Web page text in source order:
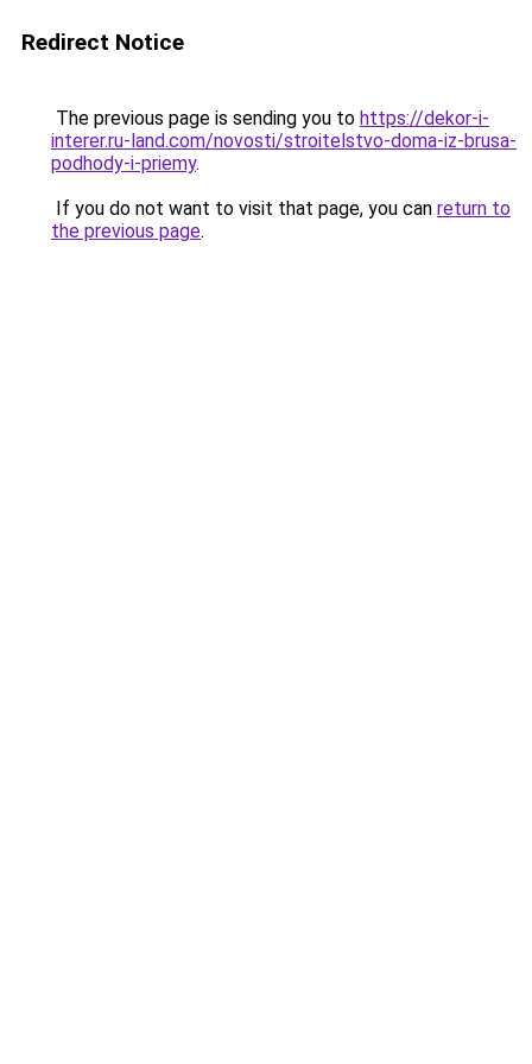
Redirect Notice
The previous page is sending you to https://dekor-i-
interer.ru-land.com/novosti/stroitelstvo-doma-iz-brusa-
podhody-i-priemy.
If you do not want to visit that page, you can return to
the previous page.